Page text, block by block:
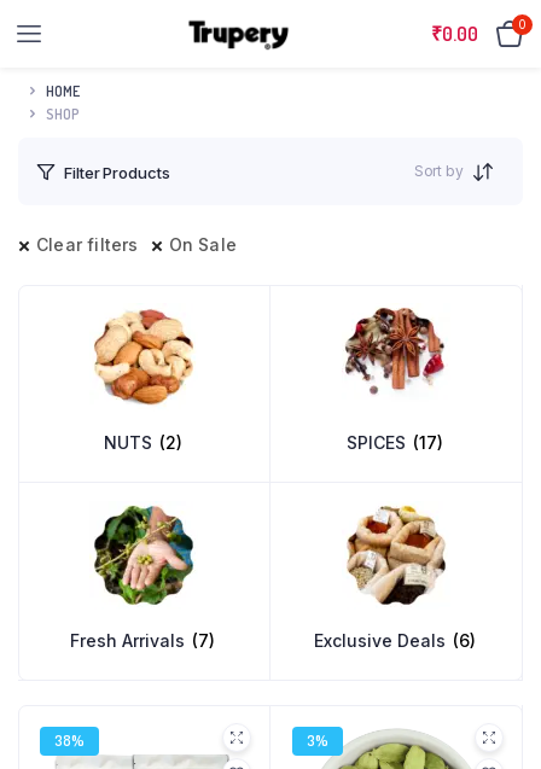
₹0.00 0
HOME
SHOP
Filter Products Sort by
Clear filters On Sale
NUTS (2) SPICES (17)
Fresh Arrivals (7) Exclusive Deals (6)
38% 3%